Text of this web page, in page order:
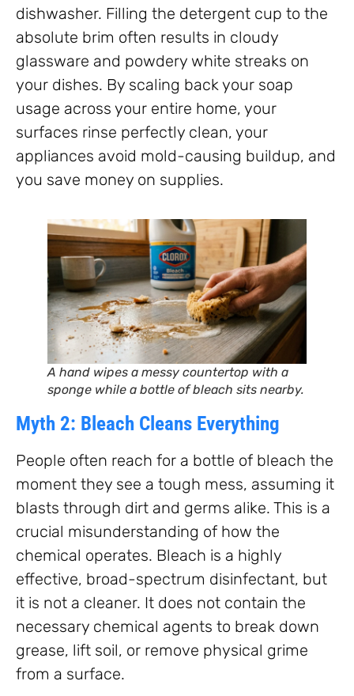
dishwasher. Filling the detergent cup to the
absolute brim often results in cloudy
glassware and powdery white streaks on
your dishes. By scaling back your soap
usage across your entire home, your
surfaces rinse perfectly clean, your
appliances avoid mold-causing buildup, and
you save money on supplies.
A hand wipes a messy countertop with a
sponge while a bottle of bleach sits nearby.
Myth 2: Bleach Cleans Everything
People often reach for a bottle of bleach the
moment they see a tough mess, assuming it
blasts through dirt and germs alike. This is a
crucial misunderstanding of how the
chemical operates. Bleach is a highly
effective, broad-spectrum disinfectant, but
it is not a cleaner. It does not contain the
necessary chemical agents to break down
grease, lift soil, or remove physical grime
from a surface.